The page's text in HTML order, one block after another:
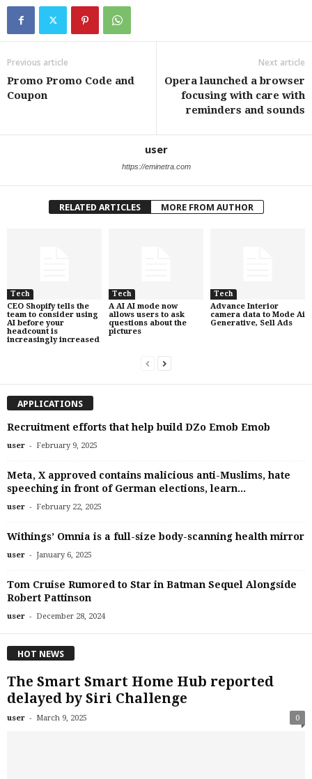
Previous article
Promo Promo Code and
Coupon
Next article
Opera launched a browser
focusing with care with
reminders and sounds
user
https://eminetra.com
RELATED ARTICLES MORE FROM AUTHOR
Tech
CEO Shopify tells the
team to consider using
AI before your
headcount is
increasingly increased
Tech
A AI AI mode now
allows users to ask
questions about the
pictures
Tech
Advance Interior
camera data to Mode Ai
Generative, Sell Ads
APPLICATIONS
Recruitment efforts that help build DZo Emob Emob
user - February 9, 2025
Meta, X approved contains malicious anti-Muslims, hate
speeching in front of German elections, learn...
user - February 22, 2025
Withings’ Omnia is a full-size body-scanning health mirror
user - January 6, 2025
Tom Cruise Rumored to Star in Batman Sequel Alongside
Robert Pattinson
user - December 28, 2024
HOT NEWS
The Smart Smart Home Hub reported
delayed by Siri Challenge
user - March 9, 2025 0